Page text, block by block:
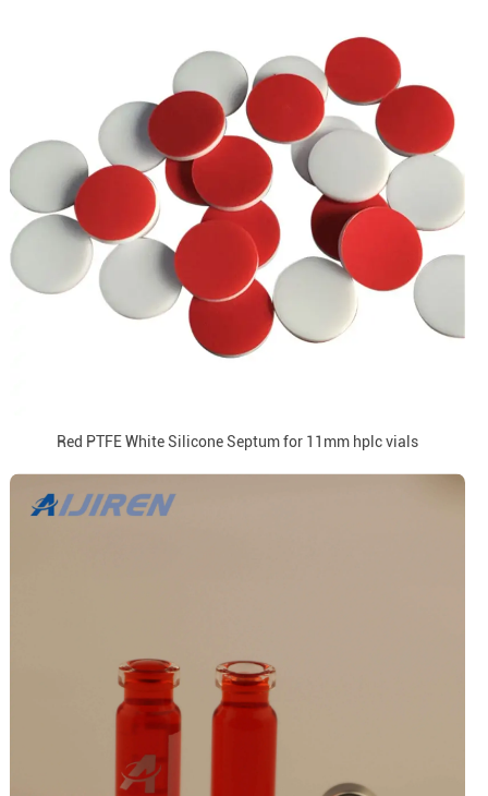
Red PTFE White Silicone Septum for 11mm hplc vials